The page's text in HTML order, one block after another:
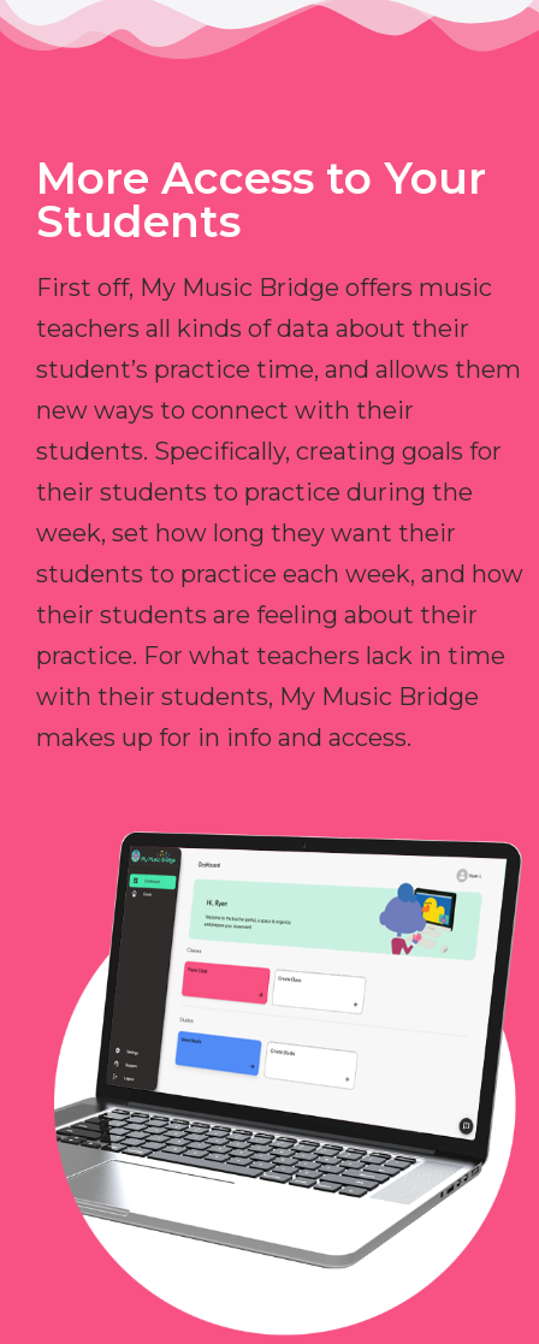
More Access to Your
Students
First off, My Music Bridge offers music
teachers all kinds of data about their
student’s practice time, and allows them
new ways to connect with their
students. Specifically, creating goals for
their students to practice during the
week, set how long they want their
students to practice each week, and how
their students are feeling about their
practice. For what teachers lack in time
with their students, My Music Bridge
makes up for in info and access.